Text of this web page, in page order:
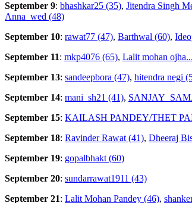
September 9: bhashkar25 (35), Jitendra Singh
Anna_wed (48)
September 10: rawat77 (47), Barthwal (60),
September 11: mkp4076 (65), Lalit mohan
September 13: sandeepbora (47), hitendra negi
September 14: mani_sh21 (41),
September 15: KAILASH PANDEY/THET
September 18: Ravinder Rawat (41), Dheeraj
September 19: gopalbhakt (60)
September 20: sundarrawat1911 (43)
September 21: Lalit Mohan Pandey (46),